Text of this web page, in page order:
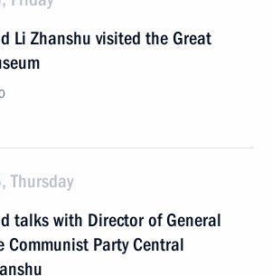
Li Zhanshu visited the Great
Thursday
talks with Director of General
Communist Party Central